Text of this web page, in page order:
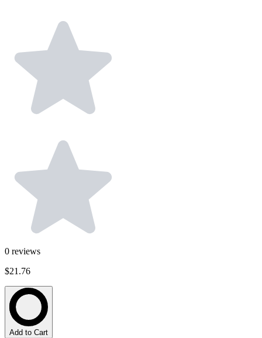
0 reviews
$21.76
Add to Cart